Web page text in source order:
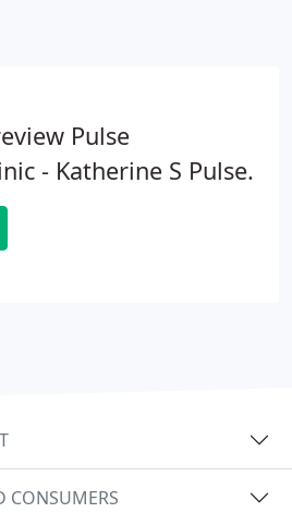
Pulse
- Katherine S Pulse.
CONSUMERS